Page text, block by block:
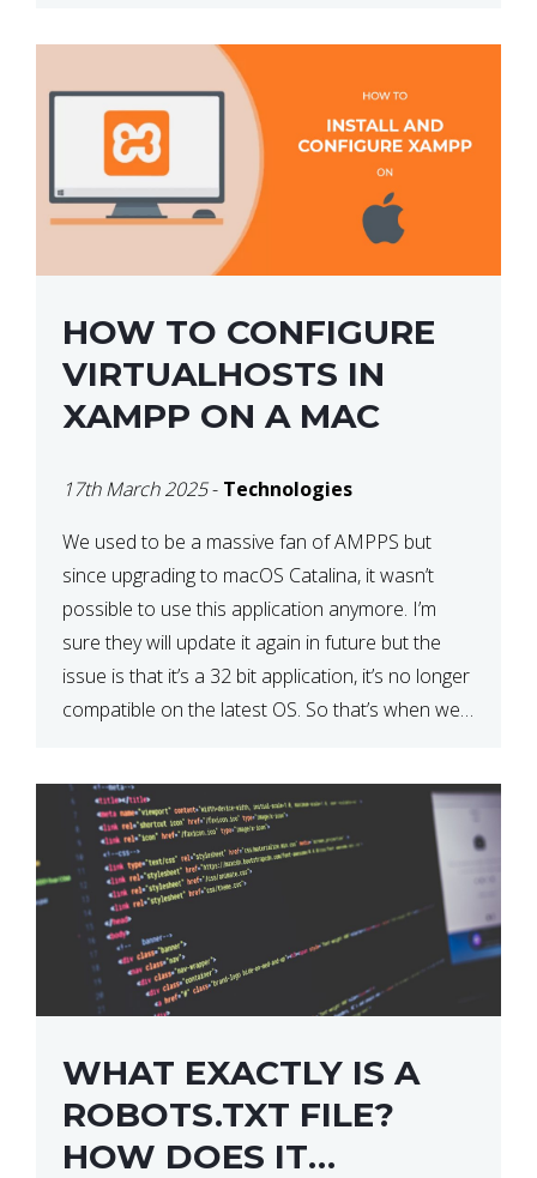
developers identify […]
HOW TO CONFIGURE
VIRTUALHOSTS IN
XAMPP ON A MAC
17th March 2025- Technologies
We used to be a massive fan of AMPPS but
since upgrading to macOS Catalina, it wasn’t
possible to use this application anymore. I’m
sure they will update it again in future but the
issue is that it’s a 32 bit application, it’s no longer
compatible on the latest OS. So that’s when we
WHAT EXACTLY IS A
ROBOTS.TXT FILE?
HOW DOES IT